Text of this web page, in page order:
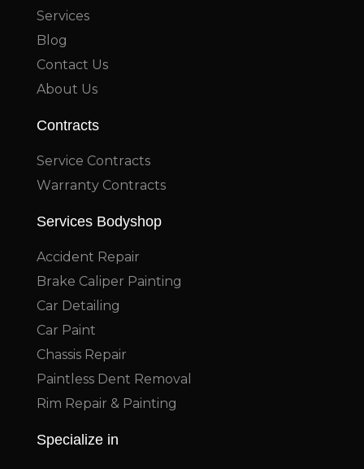
Services
Blog
Contact Us
About Us
Contracts
Service Contracts
Warranty Contracts
Services Bodyshop
Accident Repair
Brake Caliper Painting
Car Detailing
Car Paint
Chassis Repair
Paintless Dent Removal
Rim Repair & Painting
Specialize in